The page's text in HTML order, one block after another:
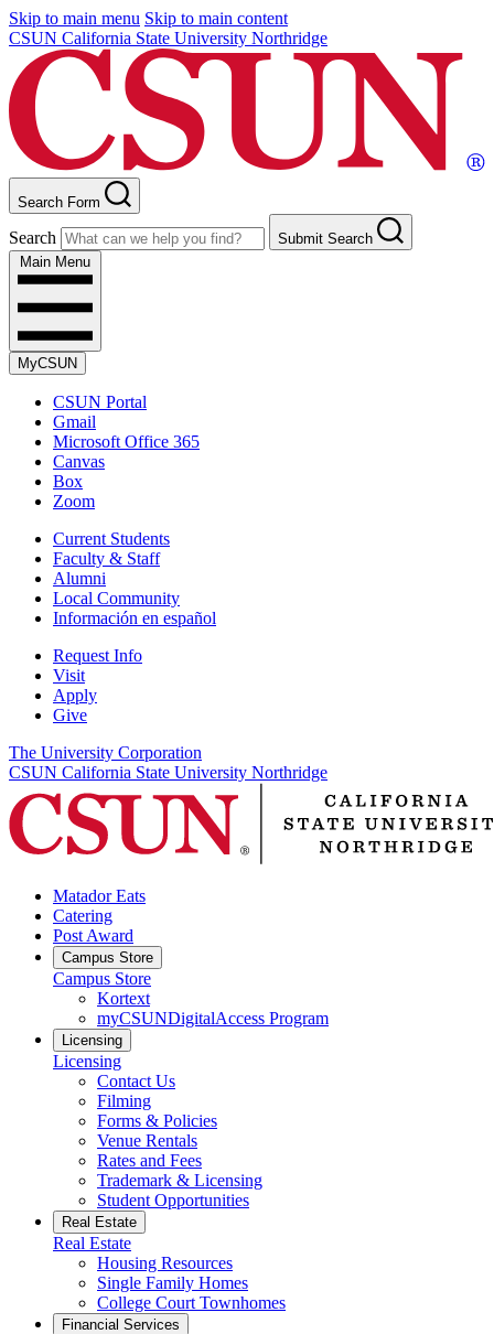
Skip to main menu Skip to main content
CSUN California State University Northridge
Search Form
Search
Submit Search
Main Menu
MyCSUN
CSUN Portal
Gmail
Microsoft Office 365
Canvas
Box
Zoom
Current Students
Faculty & Staff
Alumni
Local Community
Información en español
Request Info
Visit
Apply
Give
The University Corporation
CSUN California State University Northridge
Matador Eats
Catering
Post Award
Campus Store
Campus Store
Kortext
myCSUNDigitalAccess Program
Licensing
Licensing
Contact Us
Filming
Forms & Policies
Venue Rentals
Rates and Fees
Trademark & Licensing
Student Opportunities
Real Estate
Real Estate
Housing Resources
Single Family Homes
College Court Townhomes
Financial Services